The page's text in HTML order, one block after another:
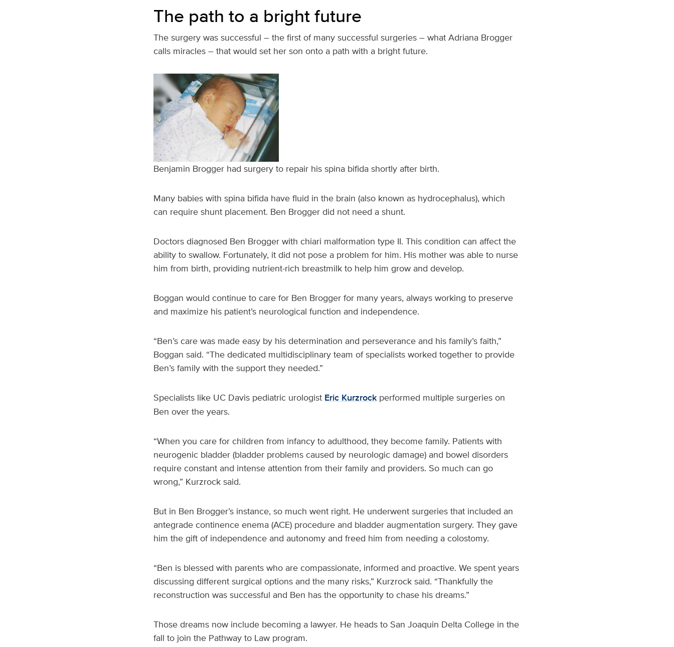
The path to a bright future
The surgery was successful – the first of many successful surgeries – what Adriana Brogger
calls miracles – that would set her son onto a path with a bright future.
Benjamin Brogger had surgery to repair his spina bifida shortly after birth.
Many babies with spina bifida have fluid in the brain (also known as hydrocephalus), which
can require shunt placement. Ben Brogger did not need a shunt.
Doctors diagnosed Ben Brogger with chiari malformation type II. This condition can affect the
ability to swallow. Fortunately, it did not pose a problem for him. His mother was able to nurse
him from birth, providing nutrient-rich breastmilk to help him grow and develop.
Boggan would continue to care for Ben Brogger for many years, always working to preserve
and maximize his patient’s neurological function and independence.
“Ben’s care was made easy by his determination and perseverance and his family’s faith,”
Boggan said. “The dedicated multidisciplinary team of specialists worked together to provide
Ben’s family with the support they needed.”
Specialists like UC Davis pediatric urologist Eric Kurzrockperformed multiple surgeries on
Ben over the years.
“When you care for children from infancy to adulthood, they become family. Patients with
neurogenic bladder (bladder problems caused by neurologic damage) and bowel disorders
require constant and intense attention from their family and providers. So much can go
wrong,” Kurzrock said.
But in Ben Brogger’s instance, so much went right. He underwent surgeries that included an
antegrade continence enema (ACE) procedure and bladder augmentation surgery. They gave
him the gift of independence and autonomy and freed him from needing a colostomy.
“Ben is blessed with parents who are compassionate, informed and proactive. We spent years
discussing different surgical options and the many risks,” Kurzrock said. “Thankfully the
reconstruction was successful and Ben has the opportunity to chase his dreams.”
Those dreams now include becoming a lawyer. He heads to San Joaquin Delta College in the
fall to join the Pathway to Law program.